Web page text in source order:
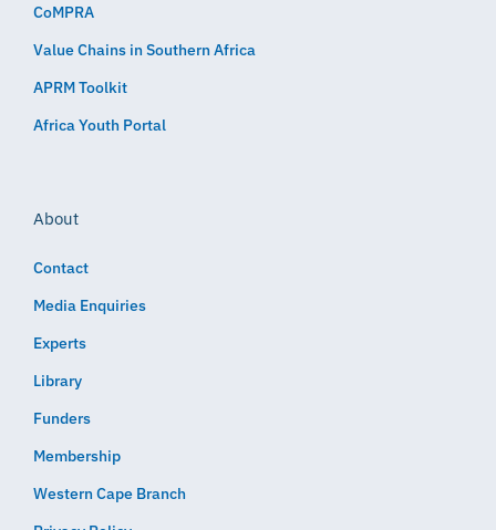
CoMPRA
Value Chains in Southern Africa
APRM Toolkit
Africa Youth Portal
About
Contact
Media Enquiries
Experts
Library
Funders
Membership
Western Cape Branch